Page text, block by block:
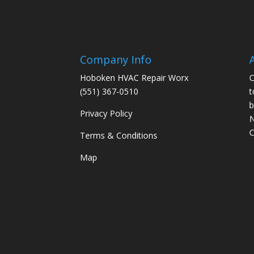
Company Info
Hoboken HVAC Repair Worx
(551) 367-0510
Privacy Policy
Terms & Conditions
Map